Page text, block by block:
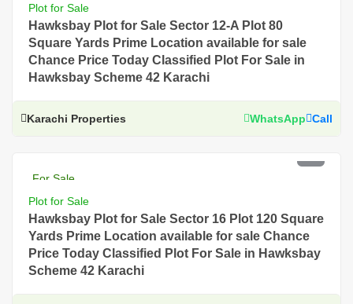
Plot for Sale
Hawksbay Plot for Sale Sector 12-A Plot 80
Square Yards Prime Location available for sale
Chance Price Today Classified Plot For Sale in
Hawksbay Scheme 42 Karachi
Karachi Properties WhatsApp Call
For Sale
Plot for Sale
Hawksbay Plot for Sale Sector 16 Plot 120 Square
Yards Prime Location available for sale Chance
Price Today Classified Plot For Sale in Hawksbay
Scheme 42 Karachi